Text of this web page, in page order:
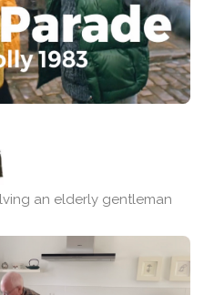
an elderly gentleman